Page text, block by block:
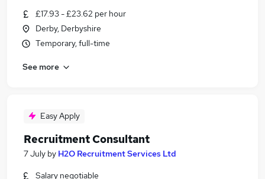
£17.93 - £23.62 per hour
Derby, Derbyshire
Temporary, full-time
See more
Easy Apply
Recruitment Consultant
7 July by H2O Recruitment Services Ltd
Salary negotiable